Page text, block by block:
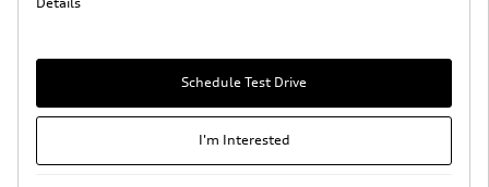
Schedule Test Drive
I'm Interested